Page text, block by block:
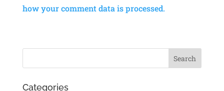
how your comment data is processed.
Categories